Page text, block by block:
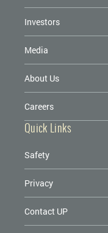
Investors
Media
About Us
Careers
Quick Links
Safety
Privacy
Contact UP